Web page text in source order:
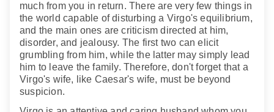
much from you in return. There are very few things in
the world capable of disturbing a Virgo's equilibrium,
and the main ones are criticism directed at him,
disorder, and jealousy. The first two can elicit
grumbling from him, while the latter may simply lead
him to leave the family. Therefore, don't forget that a
Virgo's wife, like Caesar's wife, must be beyond
suspicion.